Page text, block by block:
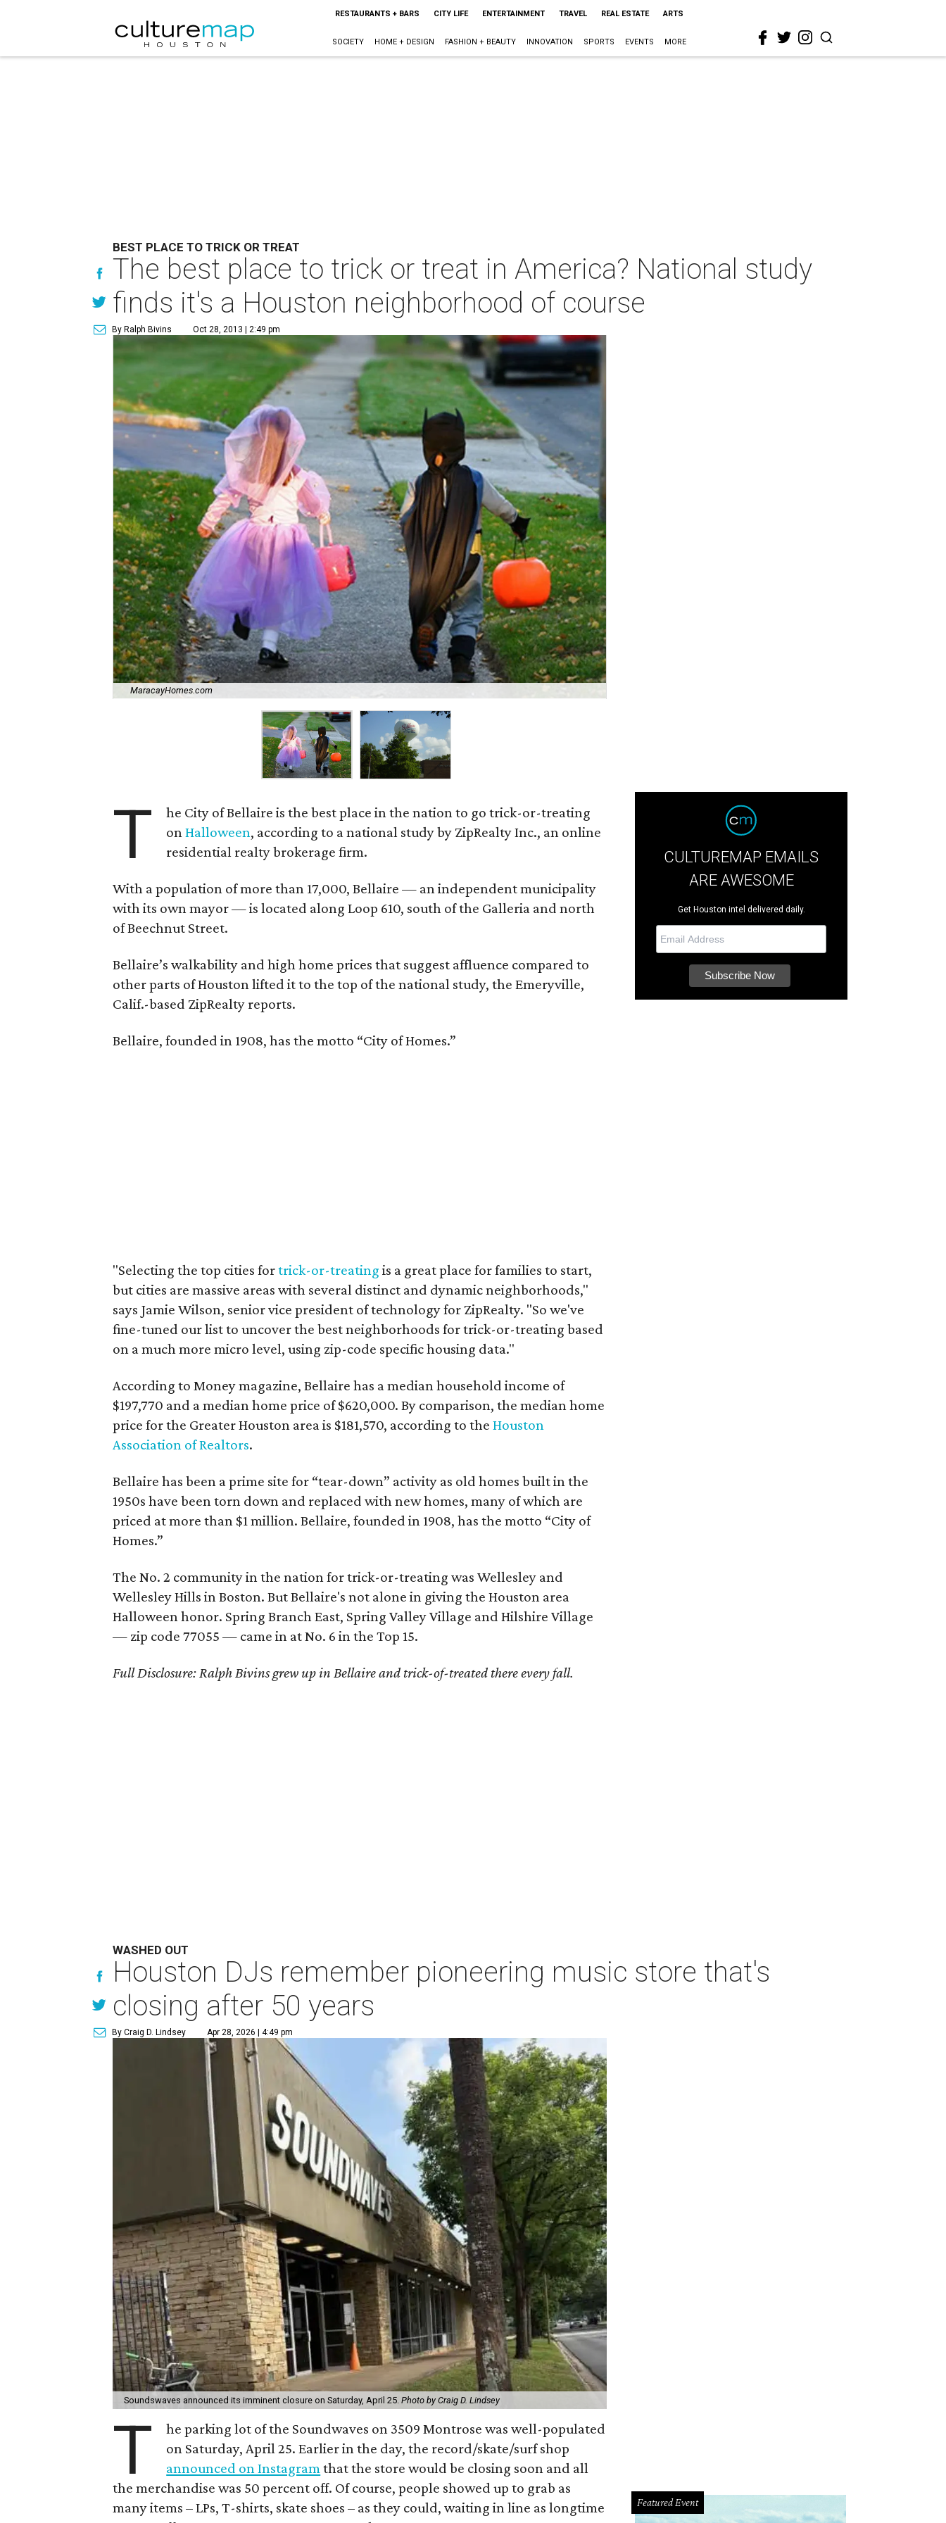
RESTAURANTS + BARS CITY LIFE ENTERTAINMENT TRAVEL REAL ESTATE ARTS
SOCIETY HOME + DESIGN FASHION + BEAUTY INNOVATION SPORTS EVENTS MORE
BEST PLACE TO TRICK OR TREAT
The best place to trick or treat in America? National study
finds it's a Houston neighborhood of course
By Ralph Bivins Oct 28, 2013 | 2:49 pm
MaracayHomes.com
T
he City of Bellaire is the best place in the nation to go trick-or-treating
onHalloween, according to a national study by ZipRealty Inc., an online
residential realty brokerage firm.
With a population of more than 17,000, Bellaire — an independent municipality
with its own mayor — is located along Loop 610, south of the Galleria and north
of Beechnut Street.
Bellaire’s walkability and high home prices that suggest affluence compared to
other parts of Houston lifted it to the top of the national study, the Emeryville,
Calif.-based ZipRealty reports.
Bellaire, founded in 1908, has the motto “City of Homes.”
"Selecting the top cities fortrick-or-treating is a great place for families to start,
but cities are massive areas with several distinct and dynamic neighborhoods,"
says Jamie Wilson, senior vice president of technology for ZipRealty. "So we've
fine-tuned our list to uncover the best neighborhoods for trick-or-treating based
on a much more micro level, using zip-code specific housing data."
According to Money magazine, Bellaire has a median household income of
$197,770 and a median home price of $620,000. By comparison, the median home
price for the Greater Houston area is $181,570, according to theHouston
Association of Realtors.
Bellaire has been a prime site for “tear-down” activity as old homes built in the
1950s have been torn down and replaced with new homes, many of which are
priced at more than $1 million. Bellaire, founded in 1908, has the motto “City of
Homes.”
The No. 2 community in the nation for trick-or-treating was Wellesley and
Wellesley Hills in Boston. But Bellaire's not alone in giving the Houston area
Halloween honor. Spring Branch East, Spring Valley Village and Hilshire Village
— zip code 77055 — came in at No. 6 in the Top 15.
Full Disclosure: Ralph Bivins grew up in Bellaire and trick-of-treated there every fall.
CULTUREMAP EMAILS
ARE AWESOME
Get Houston intel delivered daily.
WASHED OUT
Houston DJs remember pioneering music store that's
closing after 50 years
By Craig D. Lindsey Apr 28, 2026 | 4:49 pm
Soundswaves announced its imminent closure on Saturday, April 25.Photo by Craig D. Lindsey
T
he parking lot of the Soundwaves on 3509 Montrose was well-populated
on Saturday, April 25. Earlier in the day, the record/skate/surf shop
announced on Instagram that the store would be closing soon and all
the merchandise was 50 percent off. Of course, people showed up to grab as
many items – LPs, T-shirts, skate shoes – as they could, waiting in line as longtime
Featured Event